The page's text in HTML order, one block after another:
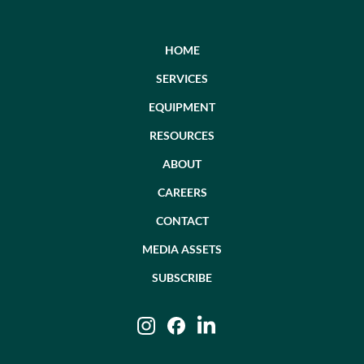
HOME
SERVICES
EQUIPMENT
RESOURCES
ABOUT
CAREERS
CONTACT
MEDIA ASSETS
SUBSCRIBE
InstagramFacebookLinkedIn